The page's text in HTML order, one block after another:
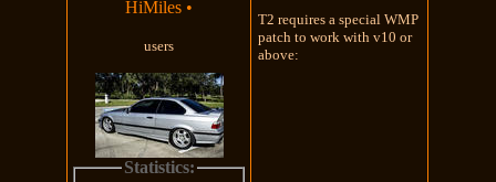
HiMiles •
users
Statistics:
T2 requires a special WMP
patch to work with v10 or
above: